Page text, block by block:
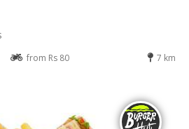
from Rs 80 7 km